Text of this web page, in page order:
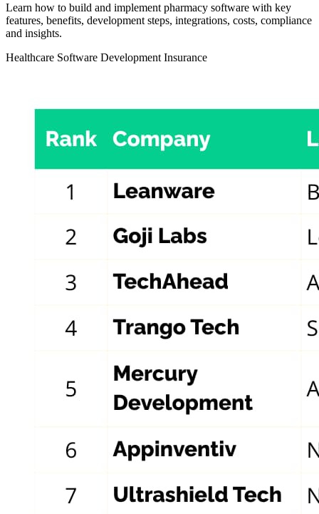
Learn how to build and implement pharmacy software with key
features, benefits, development steps, integrations, costs, compliance
and insights.
Healthcare Software Development Insurance